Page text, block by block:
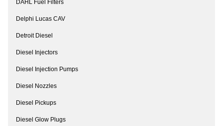
DAHL Fuel Filters
Delphi Lucas CAV
Detroit Diesel
Diesel Injectors
Diesel Injection Pumps
Diesel Nozzles
Diesel Pickups
Diesel Glow Plugs